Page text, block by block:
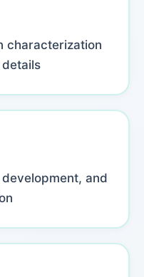
characterization
and